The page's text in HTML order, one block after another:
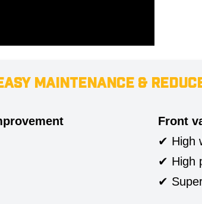
MAINTENANCE &
Front
✔ High
✔ High
✔